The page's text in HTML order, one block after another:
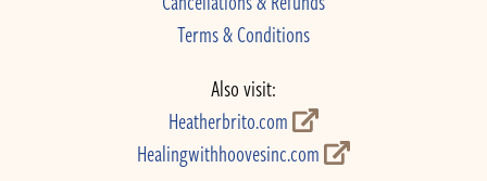
Terms & Conditions
Also visit:
Heatherbrito.com
Healingwithhoovesinc.com